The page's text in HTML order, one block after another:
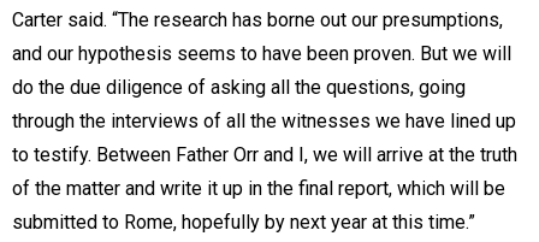
Carter said. “The research has borne out our presumptions,
and our hypothesis seems to have been proven. But we will
do the due diligence of asking all the questions, going
through the interviews of all the witnesses we have lined up
to testify. Between Father Orr and I, we will arrive at the truth
of the matter and write it up in the final report, which will be
submitted to Rome, hopefully by next year at this time.”